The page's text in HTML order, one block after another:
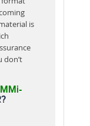
is
don’t